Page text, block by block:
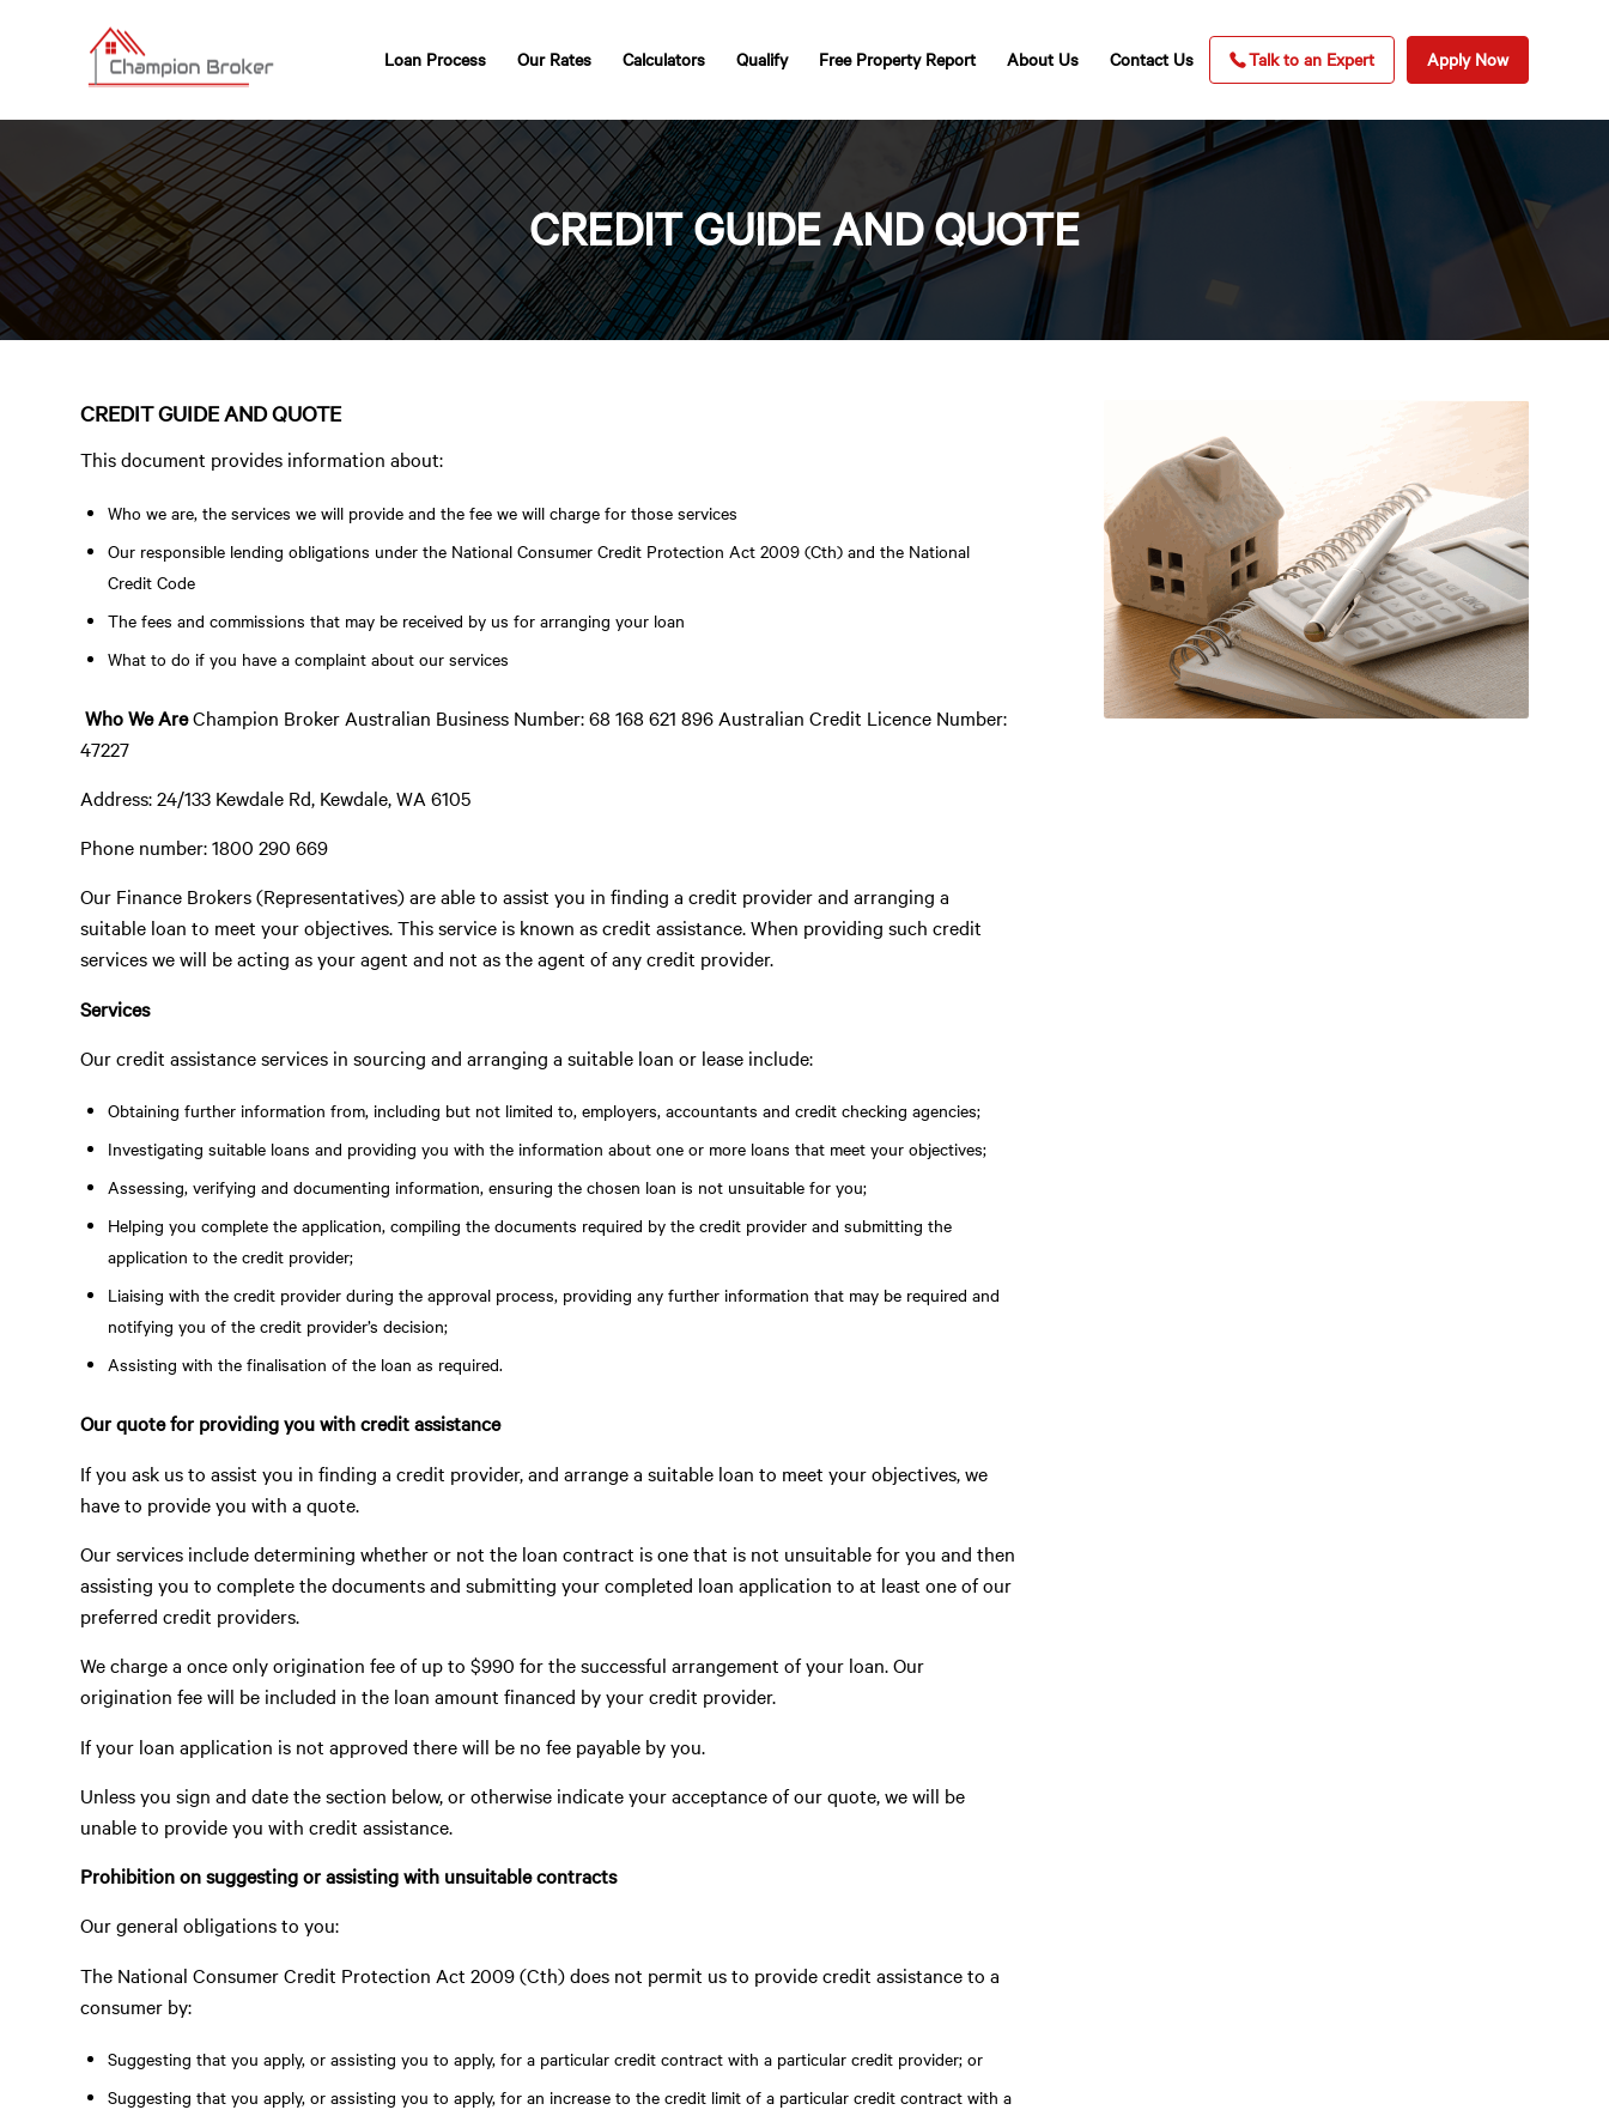
Loan Process Our Rates Calculators Qualify Free Property Report About Us Contact Us Talk to an Expert Apply Now
CREDIT GUIDE AND QUOTE
CREDIT GUIDE AND QUOTE
This document provides information about:
Who we are, the services we will provide and the fee we will charge for those services
Our responsible lending obligations under the National Consumer Credit Protection Act 2009 (Cth) and the National
Credit Code
The fees and commissions that may be received by us for arranging your loan
What to do if you have a complaint about our services
Who We AreChampion Broker Australian Business Number: 68 168 621 896 Australian Credit Licence Number:
47227
Address: 24/133 Kewdale Rd, Kewdale, WA 6105
Phone number: 1800 290 669
Our Finance Brokers (Representatives) are able to assist you in finding a credit provider and arranging a
suitable loan to meet your objectives. This service is known as credit assistance. When providing such credit
services we will be acting as your agent and not as the agent of any credit provider.
Services
Our credit assistance services in sourcing and arranging a suitable loan or lease include:
Obtaining further information from, including but not limited to, employers, accountants and credit checking agencies;
Investigating suitable loans and providing you with the information about one or more loans that meet your objectives;
Assessing, verifying and documenting information, ensuring the chosen loan is not unsuitable for you;
Helping you complete the application, compiling the documents required by the credit provider and submitting the
application to the credit provider;
Liaising with the credit provider during the approval process, providing any further information that may be required and
notifying you of the credit provider’s decision;
Assisting with the finalisation of the loan as required.
Our quote for providing you with credit assistance
If you ask us to assist you in finding a credit provider, and arrange a suitable loan to meet your objectives, we
have to provide you with a quote.
Our services include determining whether or not the loan contract is one that is not unsuitable for you and then
assisting you to complete the documents and submitting your completed loan application to at least one of our
preferred credit providers.
We charge a once only origination fee of up to $990 for the successful arrangement of your loan. Our
origination fee will be included in the loan amount financed by your credit provider.
If your loan application is not approved there will be no fee payable by you.
Unless you sign and date the section below, or otherwise indicate your acceptance of our quote, we will be
unable to provide you with credit assistance.
Prohibition on suggesting or assisting with unsuitable contracts
Our general obligations to you:
The National Consumer Credit Protection Act 2009 (Cth) does not permit us to provide credit assistance to a
consumer by:
Suggesting that you apply, or assisting you to apply, for a particular credit contract with a particular credit provider; or
Suggesting that you apply, or assisting you to apply, for an increase to the credit limit of a particular credit contract with a